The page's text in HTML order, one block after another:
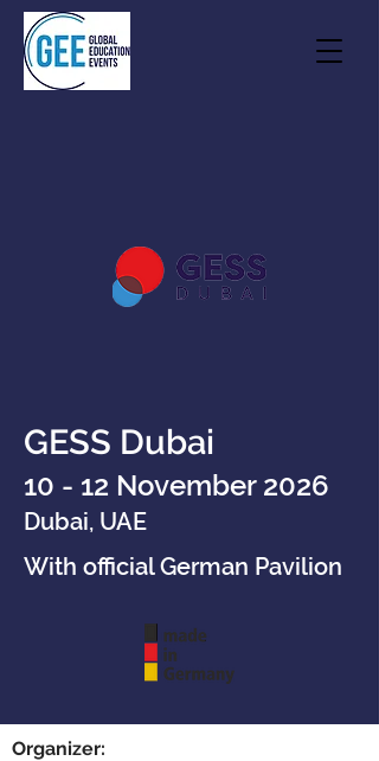
GESS Dubai
10 - 12 November 2026
Dubai, UAE
With official German Pavilion
Organizer: